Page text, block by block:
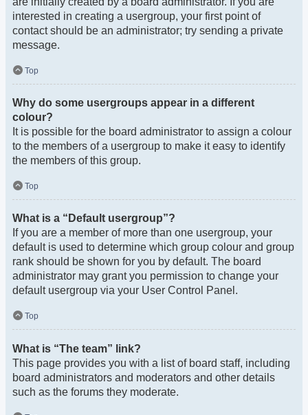
interested in creating a usergroup, your first point of
contact should be an administrator; try sending a private
message.
Top
Why do some usergroups appear in a different
colour?
It is possible for the board administrator to assign a colour
to the members of a usergroup to make it easy to identify
the members of this group.
Top
What is a “Default usergroup”?
If you are a member of more than one usergroup, your
default is used to determine which group colour and group
rank should be shown for you by default. The board
administrator may grant you permission to change your
default usergroup via your User Control Panel.
Top
What is “The team” link?
This page provides you with a list of board staff, including
board administrators and moderators and other details
such as the forums they moderate.